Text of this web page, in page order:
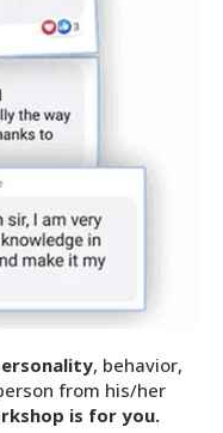
, behavior,
from his/her
is for you.